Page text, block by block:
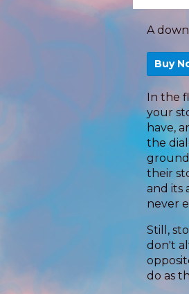
A
Buy
In the
your
have,
the
their
and its
never
Still,
don't
do as